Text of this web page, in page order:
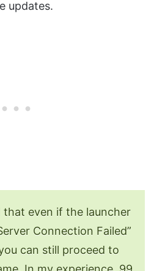
updates.
that even if the launcher
Connection Failed”
can still proceed to